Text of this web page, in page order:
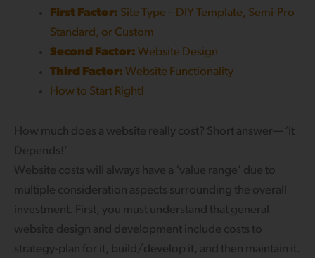
First Factor: Site Type – DIY Template, Semi-Pro
Standard, or Custom
Second Factor: Website Design
Third Factor: Website Functionality
How to Start Right!
How much does a website really cost? Short answer— ‘It
Depends!’
Website costs will always have a ‘value range’ due to
multiple consideration aspects surrounding the overall
investment. First, you must understand that general
website design and development include costs to
strategy-plan for it, build/develop it, and then maintain it.